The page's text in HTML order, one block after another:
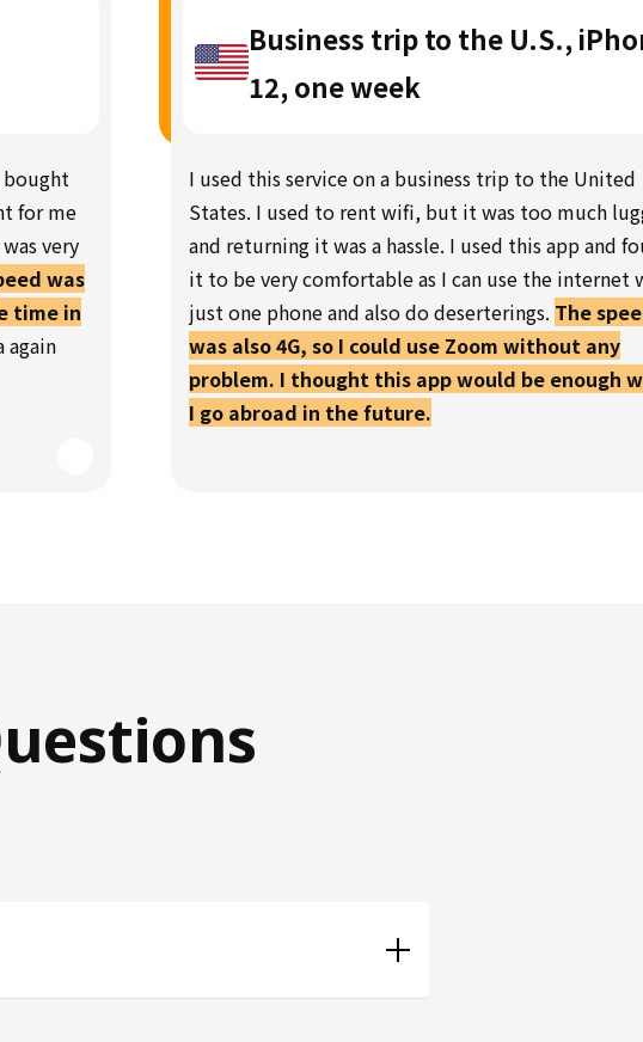
bought
for me
very
was
time in
again
Business trip to the U.S.,
12, one week
I used this service on a business trip to the United
States. I used to rent wifi, but it was too much
and returning it was a hassle. I used this app and
it to be very comfortable as I can use the internet
just one phone and also do deserterings. The
was also 4G, so I could use Zoom without any
problem. I thought this app would be enough
I go abroad in the future.